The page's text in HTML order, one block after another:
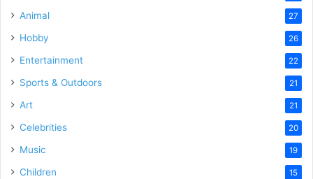
Animal 27
Hobby 26
Entertainment 22
Sports & Outdoors 21
Art 21
Celebrities 20
Music 19
Children 15